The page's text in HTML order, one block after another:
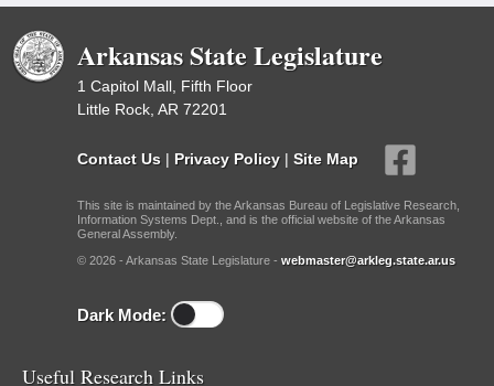
Arkansas State Legislature
1 Capitol Mall, Fifth Floor
Little Rock, AR 72201
Contact Us | Privacy Policy | Site Map
This site is maintained by the Arkansas Bureau of Legislative Research,
Information Systems Dept., and is the official website of the Arkansas
General Assembly.
© 2026 - Arkansas State Legislature - webmaster@arkleg.state.ar.us
Dark Mode:
Useful Research Links